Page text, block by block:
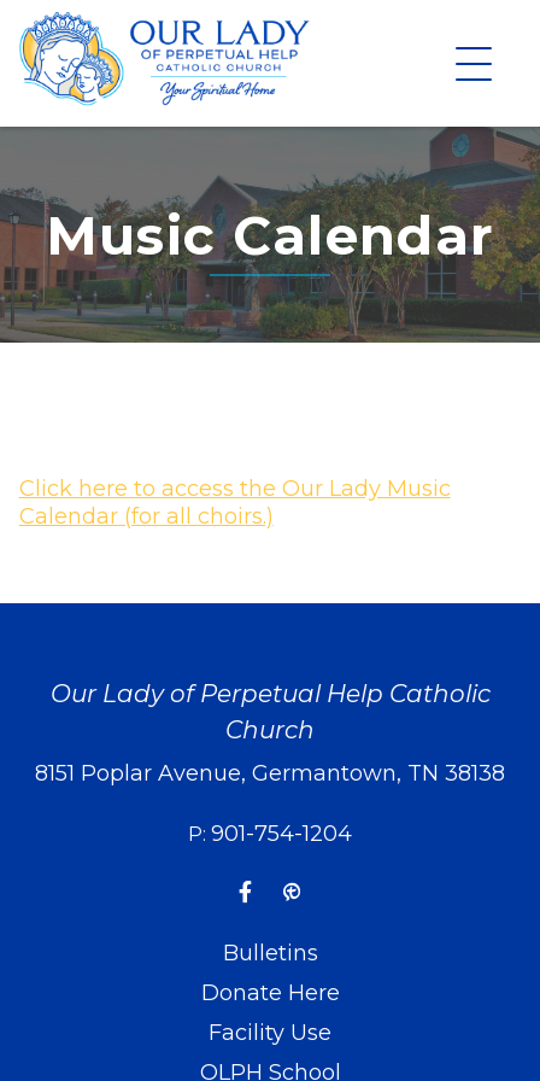
Skip
to
content
Music Calendar
Click here to access the Our Lady Music
Calendar (for all choirs.)
Our Lady of Perpetual Help Catholic
Church
8151 Poplar Avenue, Germantown, TN 38138
P: 901-754-1204
Bulletins
Donate Here
Facility Use
OLPH School